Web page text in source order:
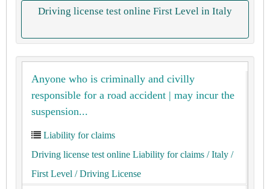
Driving license test online First Level in Italy
Anyone who is criminally and civilly
responsible for a road accident | may incur the
suspension...
Liability for claims
Driving license test online Liability for claims / Italy /
First Level / Driving License